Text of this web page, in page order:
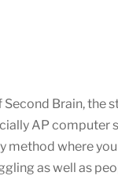
Brain,
AP computer
method where
as well as